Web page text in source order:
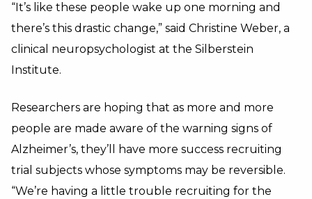
“It’s like these people wake up one morning and
there’s this drastic change,” said Christine Weber, a
clinical neuropsychologist at the Silberstein
Institute.
Researchers are hoping that as more and more
people are made aware of the warning signs of
Alzheimer’s, they’ll have more success recruiting
trial subjects whose symptoms may be reversible.
“We’re having a little trouble recruiting for the